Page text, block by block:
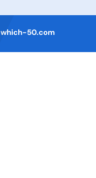
which-50.com